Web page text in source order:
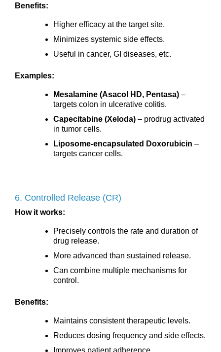
Benefits:
Higher efficacy at the target site.
Minimizes systemic side effects.
Useful in cancer, GI diseases, etc.
Examples:
Mesalamine (Asacol HD, Pentasa) –
targets colon in ulcerative colitis.
Capecitabine (Xeloda) – prodrug activated
in tumor cells.
Liposome-encapsulated Doxorubicin –
targets cancer cells.
6. Controlled Release (CR)
How it works:
Precisely controls the rate and duration of
drug release.
More advanced than sustained release.
Can combine multiple mechanisms for
control.
Benefits:
Maintains consistent therapeutic levels.
Reduces dosing frequency and side effects.